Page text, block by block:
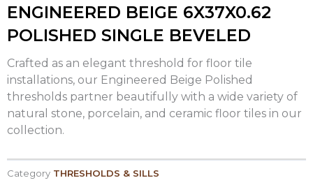
ENGINEERED BEIGE 6X37X0.62
POLISHED SINGLE BEVELED
Crafted as an elegant threshold for floor tile
installations, our Engineered Beige Polished
thresholds partner beautifully with a wide variety of
natural stone, porcelain, and ceramic floor tiles in our
collection.
Category THRESHOLDS & SILLS